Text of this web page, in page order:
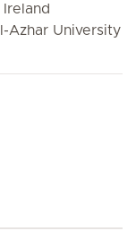
Ireland
Azhar University